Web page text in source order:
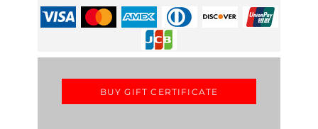
BUY GIFT CERTIFICATE